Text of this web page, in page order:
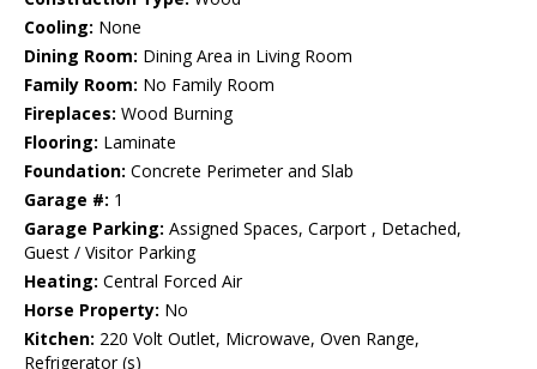
Cooling: None
Dining Room: Dining Area in Living Room
Family Room: No Family Room
Fireplaces: Wood Burning
Flooring: Laminate
Foundation: Concrete Perimeter and Slab
Garage #: 1
Garage Parking: Assigned Spaces, Carport , Detached,
Guest / Visitor Parking
Heating: Central Forced Air
Horse Property: No
Kitchen: 220 Volt Outlet, Microwave, Oven Range,
Refrigerator (s)